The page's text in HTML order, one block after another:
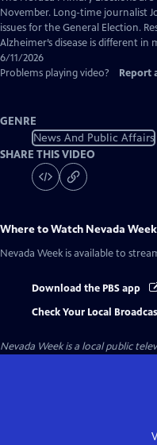
November. Long-time journalist
issues for the General Election.
Alzheimer’s disease is different in
6/11/2026
Problems playing video?
Report
GENRE
News And Public Affairs
SHARE THIS VIDEO
Where to Watch Nevada Week
Nevada Week is available to
Download the PBS app
Check Your Local
Nevada Weekis a local public